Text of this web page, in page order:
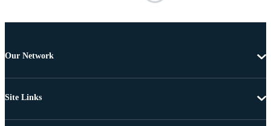
Our Network
Site Links